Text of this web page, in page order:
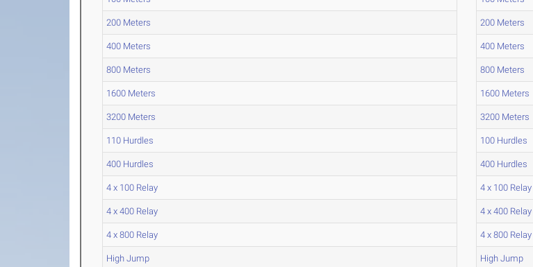
200 Meters
400 Meters
800 Meters
1600 Meters
3200 Meters
110 Hurdles
400 Hurdles
4 x 100 Relay
4 x 400 Relay
4 x 800 Relay
High Jump
200 Meters
400 Meters
800 Meters
1600 Meters
3200 Meters
100 Hurdles
400 Hurdles
4 x 100 Relay
4 x 400 Relay
4 x 800 Relay
High Jump